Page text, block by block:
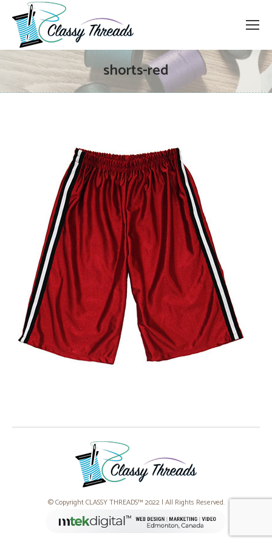
shorts-red
© Copyright CLASSY THREADS™ 2022 | All Rights Reserved.